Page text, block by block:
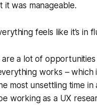
it was manageable.
feels like it’s in
are a lot of
works – which
most unsettling time in
working as a UX